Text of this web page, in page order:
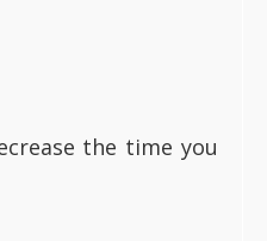
the time you